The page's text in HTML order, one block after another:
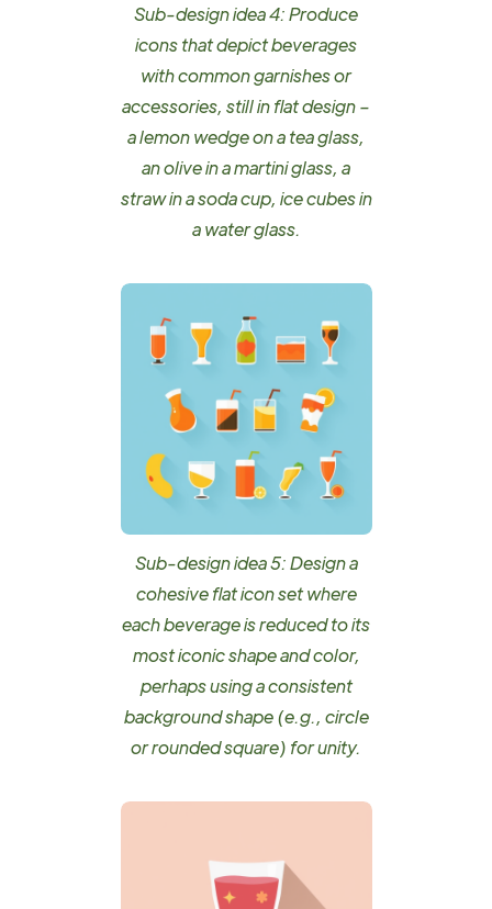
Sub-design idea 4: Produce
icons that depict beverages
with common garnishes or
accessories, still in flat design –
a lemon wedge on a tea glass,
an olive in a martini glass, a
straw in a soda cup, ice cubes in
a water glass.
Sub-design idea 5: Design a
cohesive flat icon set where
each beverage is reduced to its
most iconic shape and color,
perhaps using a consistent
background shape (e.g., circle
or rounded square) for unity.